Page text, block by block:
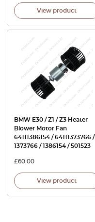
View product
BMW E30 / Z1 / Z3 Heater
Blower Motor Fan
64111386154 / 64111373766 /
1373766 / 1386154 / 501523
£60.00
View product